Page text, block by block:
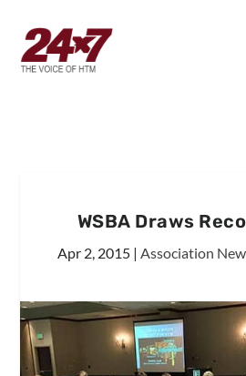
WSBA Draws
Apr 2, 2015 | Association